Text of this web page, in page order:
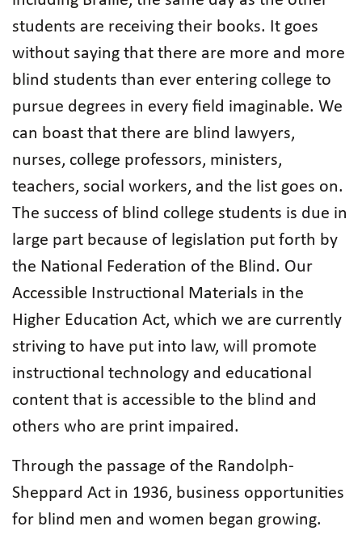
students are receiving their books. It goes
without saying that there are more and more
blind students than ever entering college to
pursue degrees in every field imaginable. We
can boast that there are blind lawyers,
nurses, college professors, ministers,
teachers, social workers, and the list goes on.
The success of blind college students is due in
large part because of legislation put forth by
the National Federation of the Blind. Our
Accessible Instructional Materials in the
Higher Education Act, which we are currently
striving to have put into law, will promote
instructional technology and educational
content that is accessible to the blind and
others who are print impaired.
Through the passage of the Randolph-
Sheppard Act in 1936, business opportunities
for blind men and women began growing.